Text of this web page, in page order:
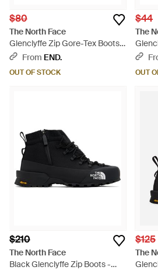
$80
The North Face
Glenclyffe Zip Gore-Tex Boots -
BlackFrom END.
OUT OF STOCK
$44
The
OUT
$210
The North Face
Black Glenclyffe Zip Boots -
$125
The